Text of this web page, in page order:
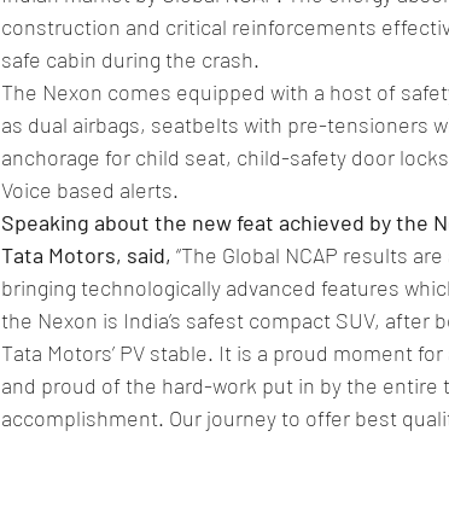
construction and critical reinforcements
safe cabin during the crash.
The Nexon comes equipped with a host of
as dual airbags, seatbelts with pre-tensioners
anchorage for child seat, child-safety door
Voice based alerts.
Speaking about the new feat achieved by the
Tata Motors, said, “The Global NCAP results
bringing technologically advanced features
the Nexon is India’s safest compact SUV,
Tata Motors’ PV stable. It is a proud moment
and proud of the hard-work put in by the
accomplishment. Our journey to offer best